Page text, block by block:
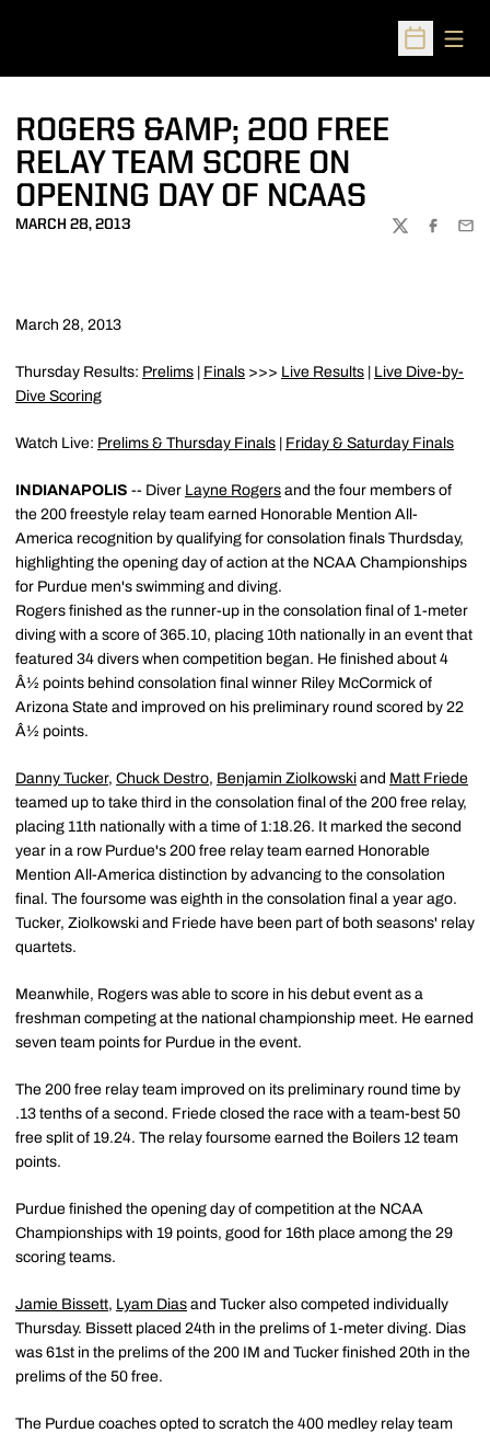
Open
ROGERS &AMP; 200 FREE
RELAY TEAM SCORE ON
OPENING DAY OF NCAAS
MARCH 28, 2013
TWITTER
March 28, 2013
Thursday Results: Prelims Finals >>> Live Results
Live Dive-by-
Dive Scoring
Watch Live: Prelims & Thursday Finals Friday & Saturday Finals
INDIANAPOLIS -- Diver Layne Rogers and the four members of
the 200 freestyle relay team earned Honorable Mention All-
America recognition by qualifying for consolation finals Thurdsday,
highlighting the opening day of action at the NCAA Championships
for Purdue men's swimming and diving.
Rogers finished as the runner-up in the consolation final of 1-meter
diving with a score of 365.10, placing 10th nationally in an event that
featured 34 divers when competition began. He finished about 4
Â½ points behind consolation final winner Riley McCormick of
Arizona State and improved on his preliminary round scored by 22
Â½ points.
Danny Tucker, Chuck Destro, Benjamin Ziolkowski and Matt Friede
teamed up to take third in the consolation final of the 200 free relay,
placing 11th nationally with a time of 1:18.26. It marked the second
year in a row Purdue's 200 free relay team earned Honorable
Mention All-America distinction by advancing to the consolation
final. The foursome was eighth in the consolation final a year ago.
Tucker, Ziolkowski and Friede have been part of both seasons' relay
quartets.
Meanwhile, Rogers was able to score in his debut event as a
freshman competing at the national championship meet. He earned
seven team points for Purdue in the event.
The 200 free relay team improved on its preliminary round time by
.13 tenths of a second. Friede closed the race with a team-best 50
free split of 19.24. The relay foursome earned the Boilers 12 team
points.
Purdue finished the opening day of competition at the NCAA
Championships with 19 points, good for 16th place among the 29
scoring teams.
Jamie Bissett, Lyam Dias and Tucker also competed individually
Thursday. Bissett placed 24th in the prelims of 1-meter diving. Dias
was 61st in the prelims of the 200 IM and Tucker finished 20th in the
prelims of the 50 free.
The Purdue coaches opted to scratch the 400 medley relay team